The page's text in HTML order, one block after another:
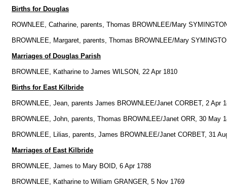
Births for Douglas
ROWNLEE, Catharine, parents, Thomas BROWNLEE/Mary
BROWNLEE, Margaret, parents, Thomas BROWNLEE/Mary
Marriages of Douglas Parish
BROWNLEE, Katharine to James WILSON, 22 Apr 1810
Births for East Kilbride
BROWNLEE, Jean, parents James BROWNLEE/Janet CORBET, 2 Apr
BROWNLEE, John, parents, Thomas BROWNLEE/Janet ORR, 30 May
BROWNLEE, Lilias, parents, James BROWNLEE/Janet CORBET, 31
Marriages of East Kilbride
BROWNLEE, James to Mary BOID, 6 Apr 1788
BROWNLEE, Katharine to William GRANGER, 5 Nov 1769